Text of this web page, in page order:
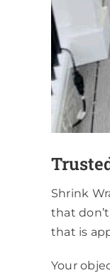
Shrink
that
that is
Your